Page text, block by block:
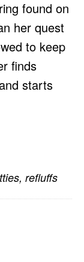
found on
her quest
to keep
finds
starts
, refluffs